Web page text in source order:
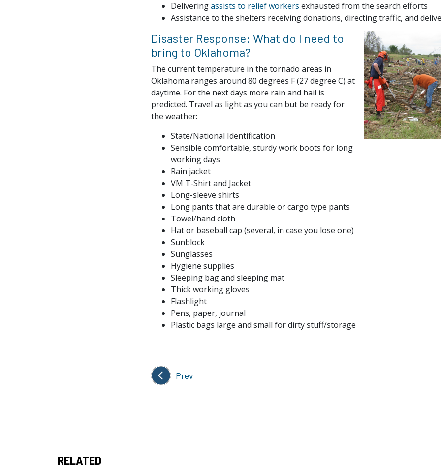
Deliveringassists to relief workers exhausted from the search efforts
Assistance to the shelters receiving donations, directing traffic, and
Disaster Response: What do I need to
bring to Oklahoma?
The current temperature in the tornado areas in
Oklahoma ranges around 80 degrees F (27 degree C) at
daytime. For the next days more rain and hail is
predicted. Travel as light as you can but be ready for
the weather:
State/National Identification
Sensible comfortable, sturdy work boots for long
working days
Rain jacket
VM T-Shirt and Jacket
Long-sleeve shirts
Long pants that are durable or cargo type pants
Towel/hand cloth
Hat or baseball cap (several, in case you lose one)
Sunblock
Sunglasses
Hygiene supplies
Sleeping bag and sleeping mat
Thick working gloves
Flashlight
Pens, paper, journal
Plastic bags large and small for dirty stuff/storage
Prev
RELATED